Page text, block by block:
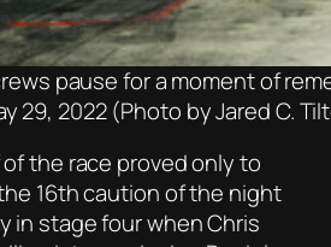
pause for a moment of
29, 2022 (Photo by Jared C.
the race proved only to
16th caution of the night
in stage four when Chris